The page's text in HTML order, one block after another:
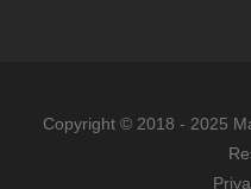
Copyright © 2018 - 2025